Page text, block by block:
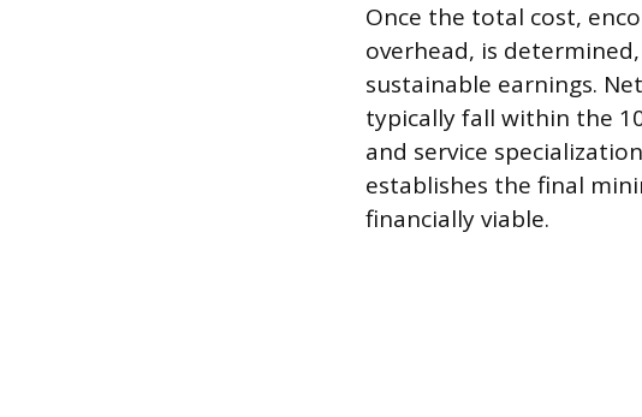
Once the total cost,
overhead, is
sustainable earnings.
typically fall within the
and service
establishes the final
financially viable.